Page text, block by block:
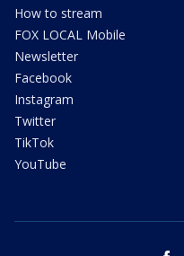
How to stream
FOX LOCAL Mobile
Newsletter
Facebook
Instagram
Twitter
TikTok
YouTube